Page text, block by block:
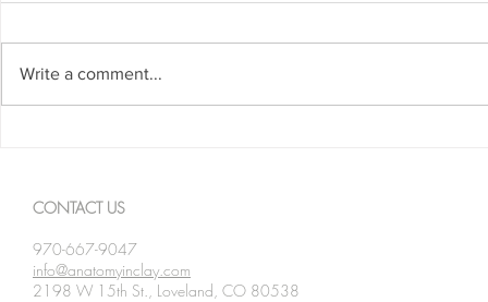
Write a comment...
CONTACT US
970-667-9047
info@anatomyinclay.com
2198 W 15th St., Loveland, CO 80538